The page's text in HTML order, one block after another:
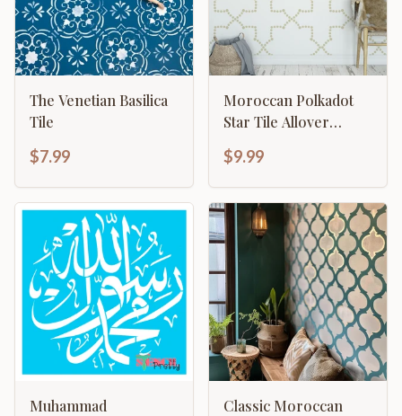
The Venetian Basilica
Tile
$7.99
Moroccan Polkadot
Star Tile Allover
$9.99
Muhammad
Classic Moroccan